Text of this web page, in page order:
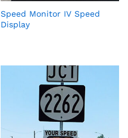
Speed Monitor IV Speed
Display